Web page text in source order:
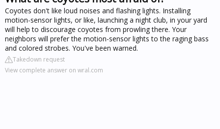
Coyotes don't like loud noises and flashing lights. Installing
motion-sensor lights, or like, launching a night club, in your yard
will help to discourage coyotes from prowling there. Your
neighbors will prefer the motion-sensor lights to the raging bass
and colored strobes. You've been warned.
Takedown request
View complete answer on wral.com